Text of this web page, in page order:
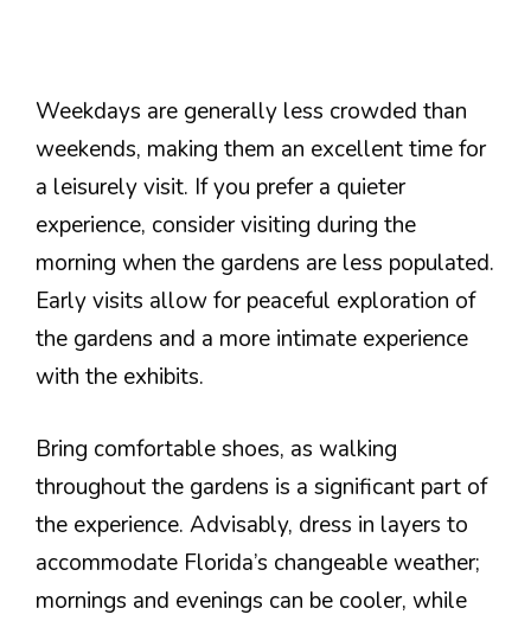
Weekdays are generally less crowded than
weekends, making them an excellent time for
a leisurely visit. If you prefer a quieter
experience, consider visiting during the
morning when the gardens are less populated.
Early visits allow for peaceful exploration of
the gardens and a more intimate experience
with the exhibits.
Bring comfortable shoes, as walking
throughout the gardens is a significant part of
the experience. Advisably, dress in layers to
accommodate Florida’s changeable weather;
mornings and evenings can be cooler, while